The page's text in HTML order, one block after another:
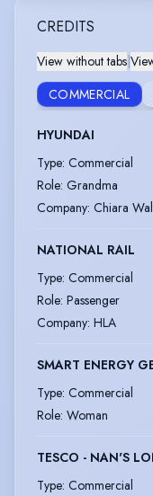
CREDITS
View without tabs
COMMERCIAL
HYUNDAI
Type: Commercial
Role: Grandma
Company: Chiara
NATIONAL RAIL
Type: Commercial
Role: Passenger
Company: HLA
SMART ENERGY
Type: Commercial
Role: Woman
TESCO - NAN'S
Type: Commercial